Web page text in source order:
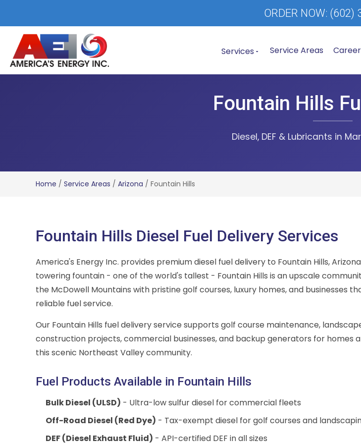
ORDER NOW: (602)
Services Service Areas
Fountain Hills
Diesel, DEF & Lubricants in
Home / Service Areas / Arizona / Fountain Hills
Fountain Hills Diesel Fuel Delivery Services
America's Energy Inc. provides premium diesel fuel delivery to Fountain Hills,
towering fountain - one of the world's tallest - Fountain Hills is an upscale
the McDowell Mountains with pristine golf courses, luxury homes, and businesses
reliable fuel service.
Our Fountain Hills fuel delivery service supports golf course maintenance,
construction projects, commercial businesses, and backup generators for homes
this scenic Northeast Valley community.
Fuel Products Available in Fountain Hills
Bulk Diesel (ULSD) - Ultra-low sulfur diesel for commercial fleets
Off-Road Diesel (Red Dye) - Tax-exempt diesel for golf courses and
DEF (Diesel Exhaust Fluid) - API-certified DEF in all sizes